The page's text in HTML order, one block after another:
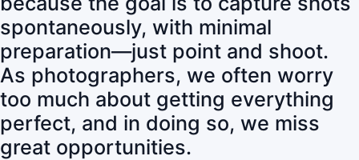
spontaneously, with minimal
preparation—just point and shoot.
As photographers, we often worry
too much about getting everything
perfect, and in doing so, we miss
great opportunities.